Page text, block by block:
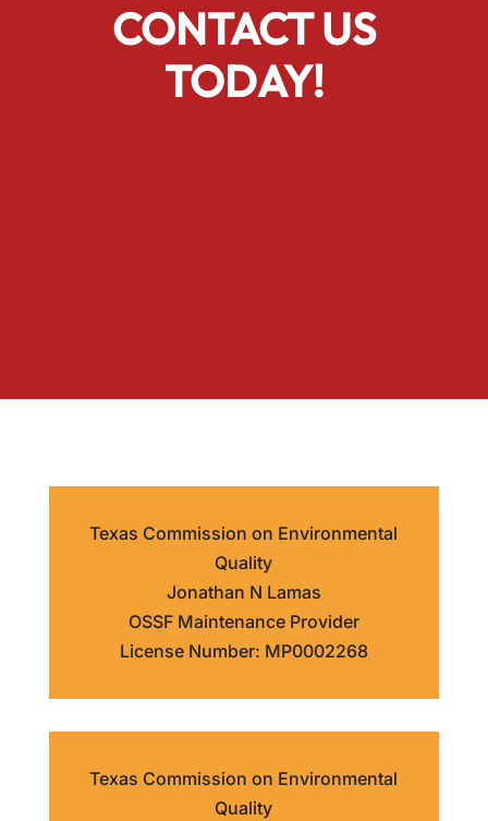
CONTACT US
TODAY!
Texas Commission on Environmental
Quality
Jonathan N Lamas
OSSF Maintenance Provider
License Number: MP0002268
Texas Commission on Environmental
Quality